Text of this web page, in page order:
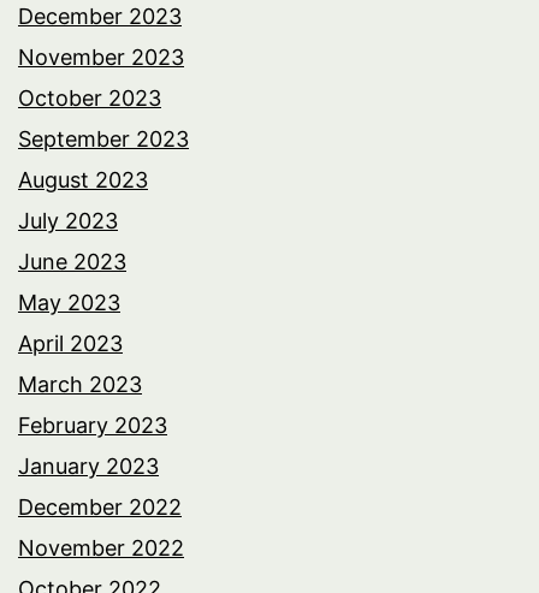
December 2023
November 2023
October 2023
September 2023
August 2023
July 2023
June 2023
May 2023
April 2023
March 2023
February 2023
January 2023
December 2022
November 2022